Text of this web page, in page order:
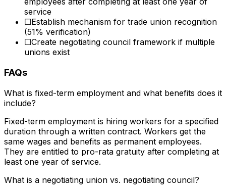
service
☐Establish mechanism for trade union recognition
(51% verification)
☐Create negotiating council framework if multiple
unions exist
FAQs
What is fixed-term employment and what benefits does it
include?
Fixed-term employment is hiring workers for a specified
duration through a written contract. Workers get the
same wages and benefits as permanent employees.
They are entitled to pro-rata gratuity after completing at
least one year of service.
What is a negotiating union vs. negotiating council?